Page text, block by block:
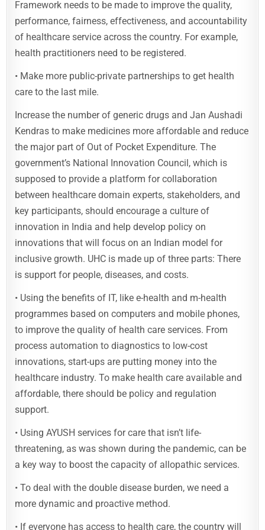
Framework needs to be made to improve the quality,
performance, fairness, effectiveness, and accountability
of healthcare service across the country. For example,
health practitioners need to be registered.
• Make more public-private partnerships to get health
care to the last mile.
Increase the number of generic drugs and Jan Aushadi
Kendras to make medicines more affordable and reduce
the major part of Out of Pocket Expenditure. The
government’s National Innovation Council, which is
supposed to provide a platform for collaboration
between healthcare domain experts, stakeholders, and
key participants, should encourage a culture of
innovation in India and help develop policy on
innovations that will focus on an Indian model for
inclusive growth. UHC is made up of three parts: There
is support for people, diseases, and costs.
• Using the benefits of IT, like e-health and m-health
programmes based on computers and mobile phones,
to improve the quality of health care services. From
process automation to diagnostics to low-cost
innovations, start-ups are putting money into the
healthcare industry. To make health care available and
affordable, there should be policy and regulation
support.
• Using AYUSH services for care that isn’t life-
threatening, as was shown during the pandemic, can be
a key way to boost the capacity of allopathic services.
• To deal with the double disease burden, we need a
more dynamic and proactive method.
• If everyone has access to health care, the country will